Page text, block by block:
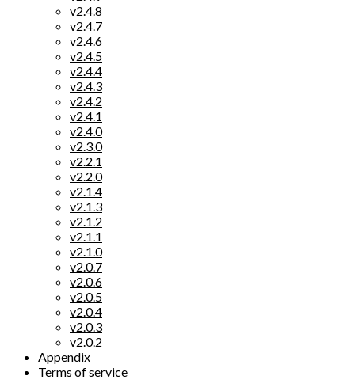
v2.4.8
v2.4.7
v2.4.6
v2.4.5
v2.4.4
v2.4.3
v2.4.2
v2.4.1
v2.4.0
v2.3.0
v2.2.1
v2.2.0
v2.1.4
v2.1.3
v2.1.2
v2.1.1
v2.1.0
v2.0.7
v2.0.6
v2.0.5
v2.0.4
v2.0.3
v2.0.2
Appendix
Terms of service